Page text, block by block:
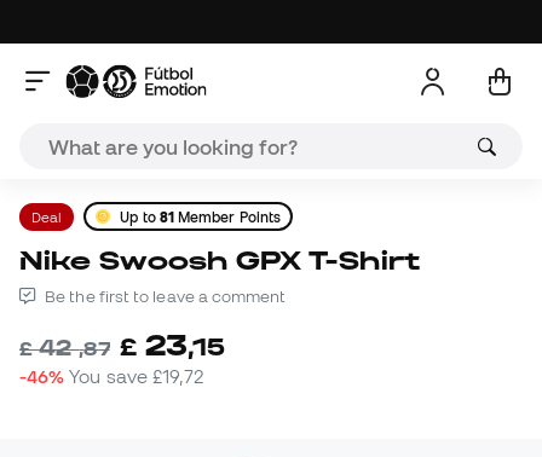
Deal Up to 81Member Points
Nike Swoosh GPX T-Shirt
Be the first to leave a comment
£42,87 £ 23,15
-46% You save£19,72